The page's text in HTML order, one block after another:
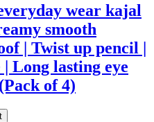
wear kajal
smooth
| Twist up pencil |
Long lasting eye
of 4)